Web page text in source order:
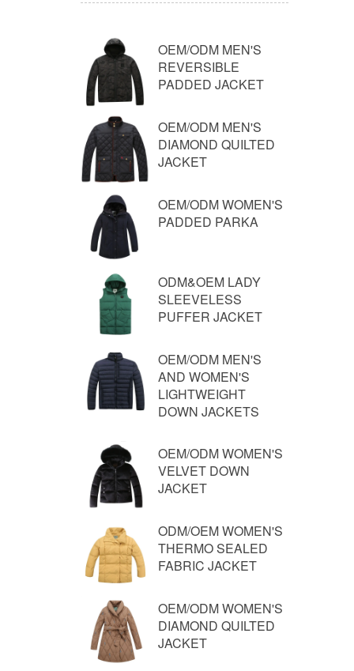
OEM/ODM MEN'S
REVERSIBLE
PADDED JACKET
OEM/ODM MEN'S
DIAMOND QUILTED
JACKET
OEM/ODM WOMEN'S
PADDED PARKA
ODM&OEM LADY
SLEEVELESS
PUFFER JACKET
OEM/ODM MEN'S
AND WOMEN'S
LIGHTWEIGHT
DOWN JACKETS
OEM/ODM WOMEN'S
VELVET DOWN
JACKET
ODM/OEM WOMEN'S
THERMO SEALED
FABRIC JACKET
OEM/ODM WOMEN'S
DIAMOND QUILTED
JACKET